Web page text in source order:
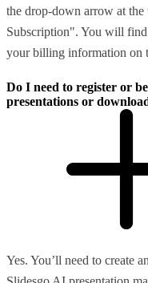
the drop-down arrow at
Subscription". You will
your billing information on
Do I need to register or
presentations or
Yes. You’ll need to create